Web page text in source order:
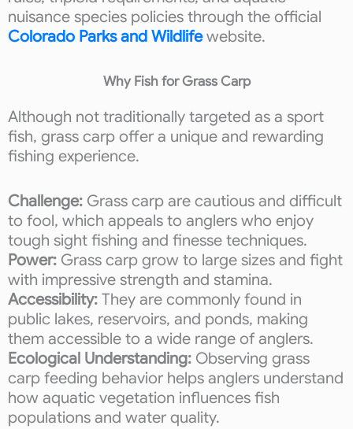
nuisance species policies through the official
Colorado Parks and Wildlifewebsite.
Why Fish for Grass Carp
Although not traditionally targeted as a sport
fish, grass carp offer a unique and rewarding
fishing experience.
Challenge: Grass carp are cautious and difficult
to fool, which appeals to anglers who enjoy
tough sight fishing and finesse techniques.
Power: Grass carp grow to large sizes and fight
with impressive strength and stamina.
Accessibility: They are commonly found in
public lakes, reservoirs, and ponds, making
them accessible to a wide range of anglers.
Ecological Understanding: Observing grass
carp feeding behavior helps anglers understand
how aquatic vegetation influences fish
populations and water quality.